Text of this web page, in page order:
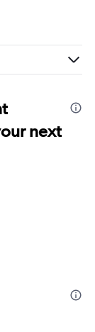
next